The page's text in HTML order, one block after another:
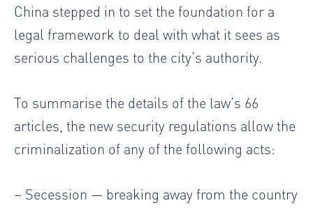
China stepped in to set the foundation for a
legal framework to deal with what it sees as
serious challenges to the city’s authority.
To summarise the details of the law’s 66
articles, the new security regulations allow the
criminalization of any of the following acts:
– Secession — breaking away from the country